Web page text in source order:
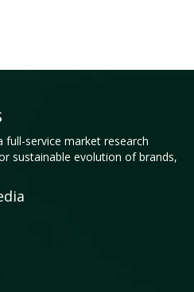
full-service market research
sustainable evolution of brands,